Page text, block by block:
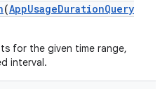
(AppUsageDurationQuery
for the given time range,
interval.